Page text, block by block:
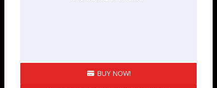
BUY NOW!